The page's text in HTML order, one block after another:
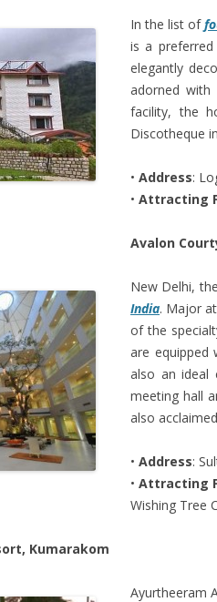
In the list of
is a
elegantly
adorned with
facility, the
Discotheque
• Address:
• Attracting
Avalon
New Delhi,
India. Major
of the
are equipped
also an ideal
meeting hall
also
• Address:
• Attracting
Wishing Tree
Kumarakom
Ayurtheeram